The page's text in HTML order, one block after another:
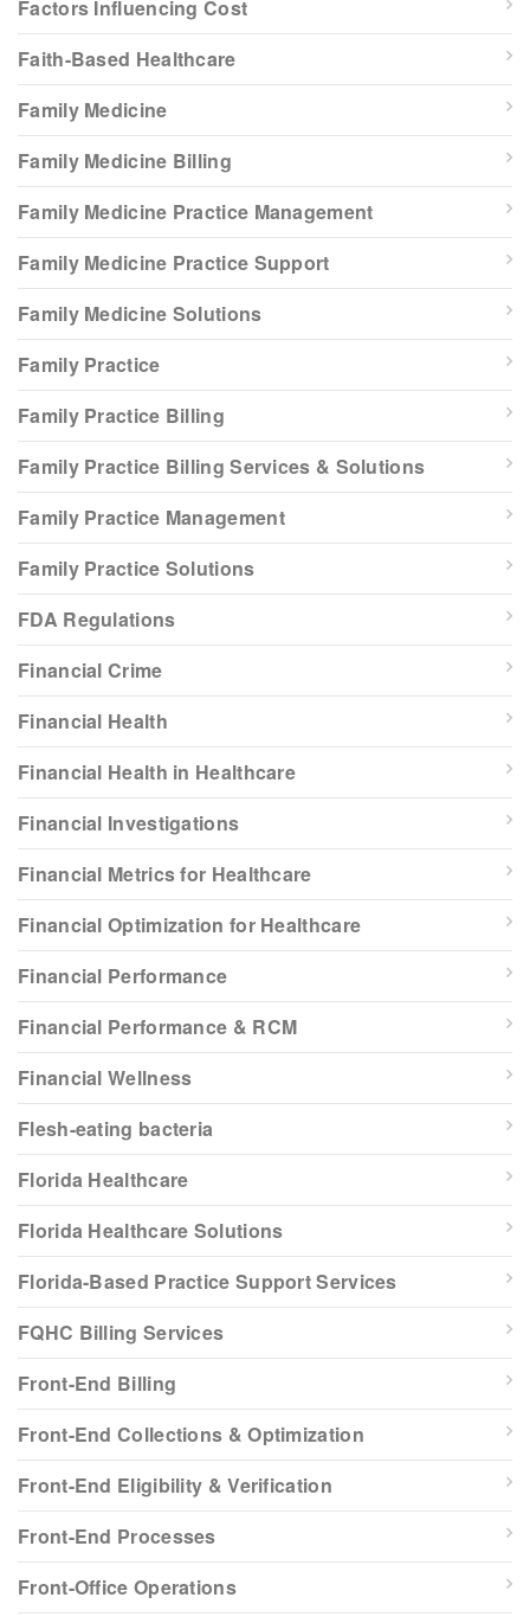
Factors Influencing Cost
Faith-Based Healthcare
Family Medicine
Family Medicine Billing
Family Medicine Practice Management
Family Medicine Practice Support
Family Medicine Solutions
Family Practice
Family Practice Billing
Family Practice Billing Services & Solutions
Family Practice Management
Family Practice Solutions
FDA Regulations
Financial Crime
Financial Health
Financial Health in Healthcare
Financial Investigations
Financial Metrics for Healthcare
Financial Optimization for Healthcare
Financial Performance
Financial Performance & RCM
Financial Wellness
Flesh-eating bacteria
Florida Healthcare
Florida Healthcare Solutions
Florida-Based Practice Support Services
FQHC Billing Services
Front-End Billing
Front-End Collections & Optimization
Front-End Eligibility & Verification
Front-End Processes
Front-Office Operations